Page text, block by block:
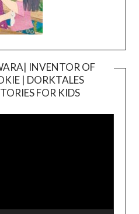
INVENTOR OF
| DORKTALES
FOR KIDS